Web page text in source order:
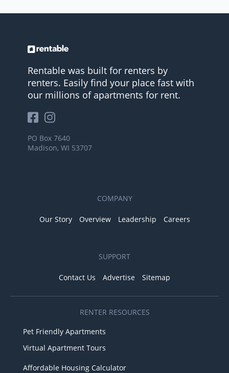
Rentable was built for renters by
renters. Easily find your place fast with
our millions of apartments for rent.
PO Box 7640
Madison, WI 53707
COMPANY
Our Story Overview Leadership Careers
SUPPORT
Contact Us Advertise Sitemap
RENTER RESOURCES
Pet Friendly Apartments
Virtual Apartment Tours
Affordable Housing Calculator